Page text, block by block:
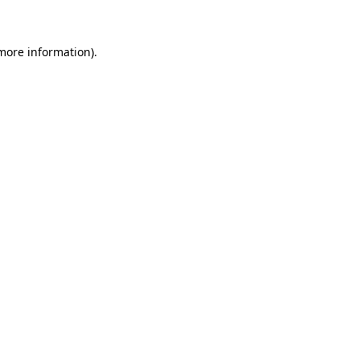
information).